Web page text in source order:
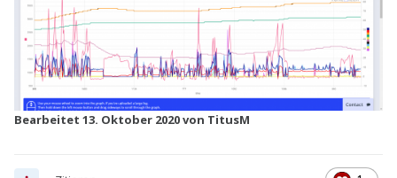
Bearbeitet 13. Oktober 2020von TitusM